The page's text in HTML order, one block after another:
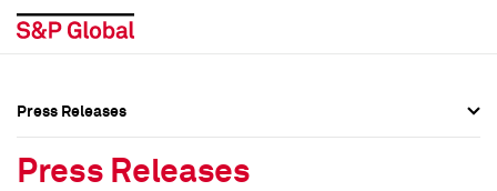
Press Releases
Press Releases